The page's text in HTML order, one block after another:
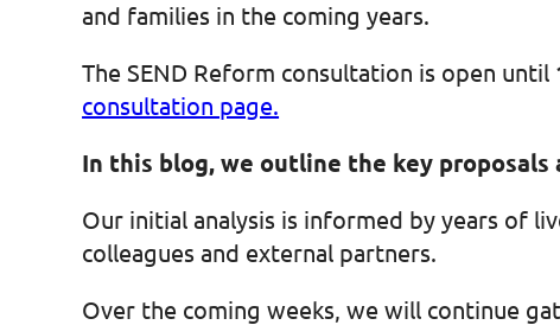
and families in the coming years.
The SEND Reform consultation is open until
consultation page.
In this blog, we outline the key
Our initial analysis is informed by years of
colleagues and external partners.
Over the coming weeks, we will continue